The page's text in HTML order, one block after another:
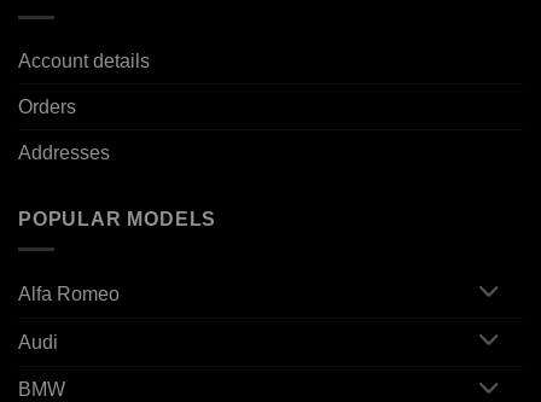
Account details
Orders
Addresses
POPULAR MODELS
Alfa Romeo
Audi
BMW